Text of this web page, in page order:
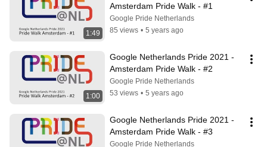
1:49
Amsterdam Pride Walk - #1
Google Pride Netherlands
85 views • 5 years ago
1:00
Google Netherlands Pride 2021 -
Amsterdam Pride Walk - #2
Google Pride Netherlands
53 views • 5 years ago
Google Netherlands Pride 2021 -
Amsterdam Pride Walk - #3
Google Pride Netherlands